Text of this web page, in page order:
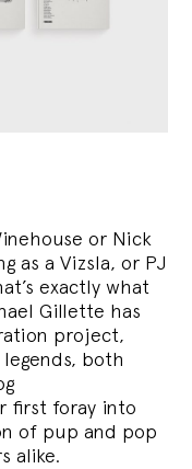
or Nick
as a Vizsla, or PJ
exactly what
Gillette has
project,
both
first foray into
of pup and pop
alike.